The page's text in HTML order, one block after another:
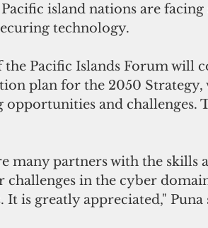
island nations are facing
technology.
Pacific Islands Forum will
plan for the 2050 Strategy,
opportunities and challenges.
many partners with the skills
in the cyber
It is greatly appreciated," Puna